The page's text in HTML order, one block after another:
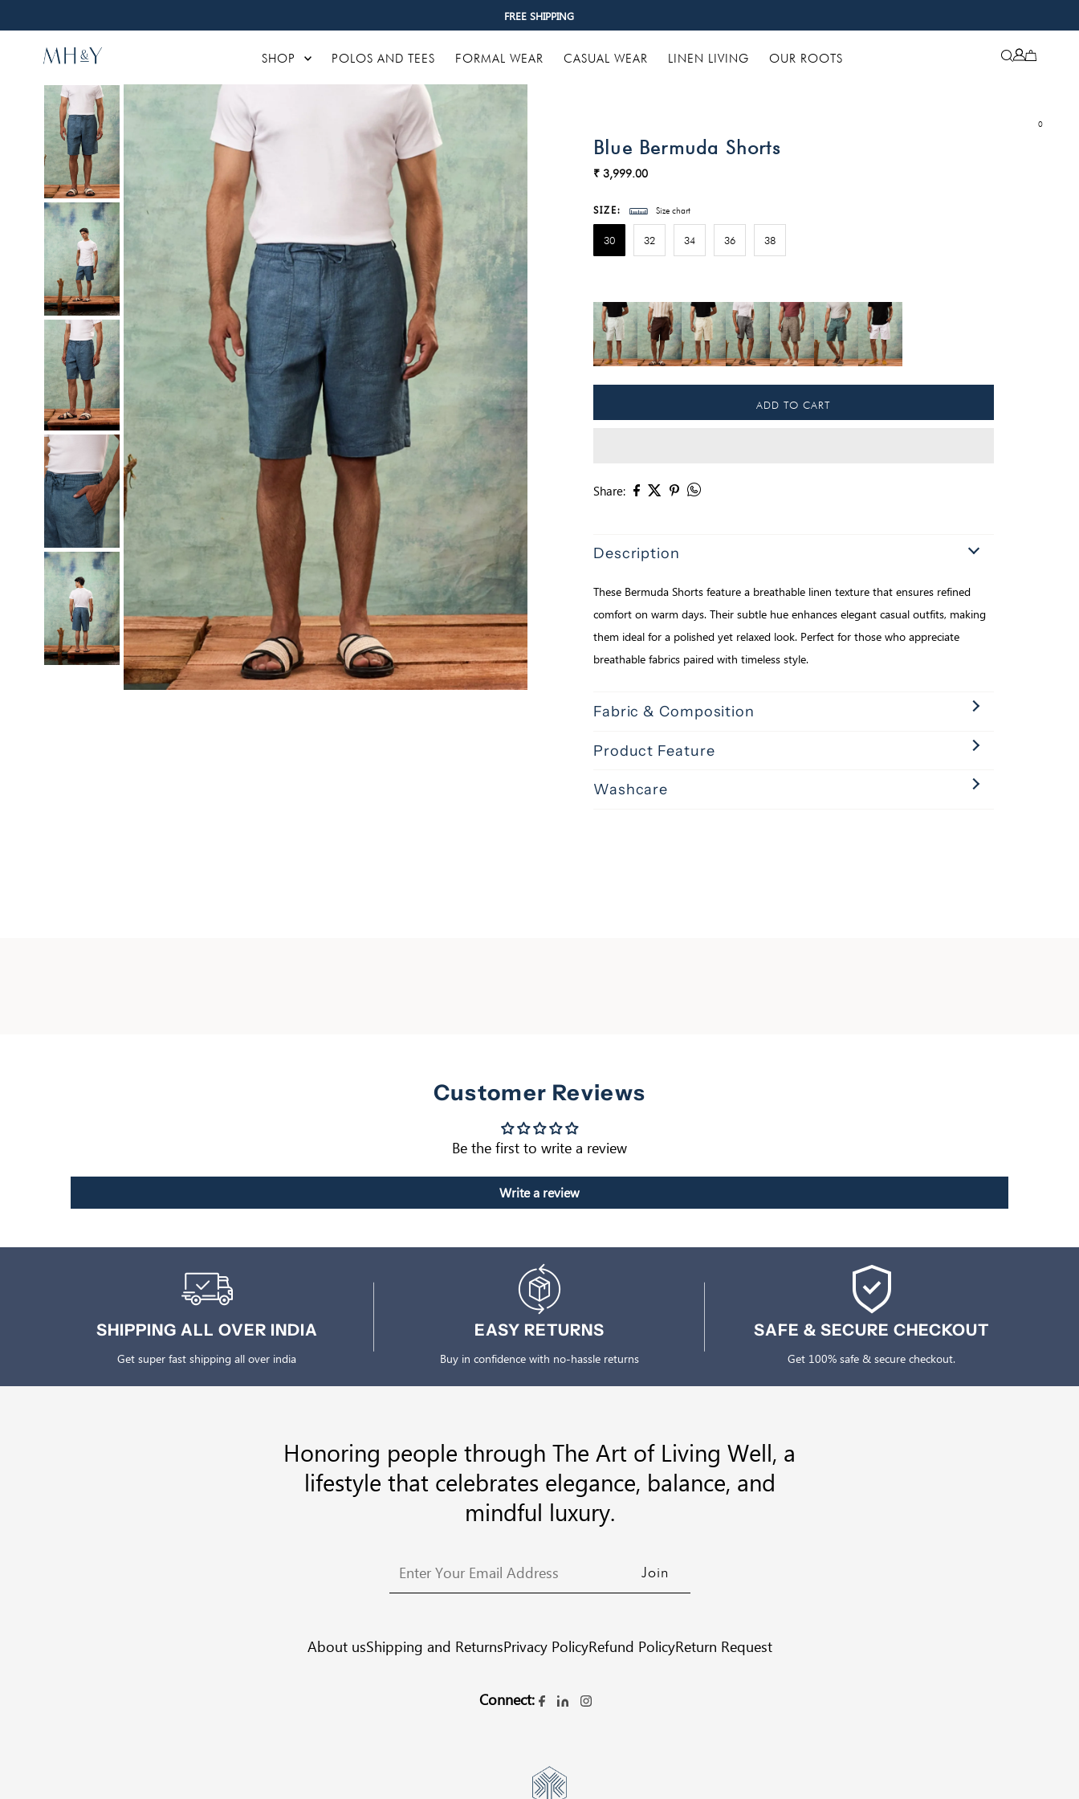
FREE SHIPPING
SHOP POLOS AND TEES FORMAL WEAR CASUAL WEAR LINEN LIVING OUR ROOTS
0
Blue Bermuda Shorts
₹ 3,999.00
Size chart
SIZE:
30 32 34 36 38
Share:
Description
These Bermuda Shorts feature a breathable linen texture that ensures refined
comfort on warm days. Their subtle hue enhances elegant casual outfits, making
them ideal for a polished yet relaxed look. Perfect for those who appreciate
breathable fabrics paired with timeless style.
Fabric & Composition
Product Feature
Washcare
Customer Reviews
Be the first to write a review
Write a review
SHIPPING ALL OVER INDIA
Get super fast shipping all over india
EASY RETURNS
Buy in confidence with no-hassle returns
SAFE & SECURE CHECKOUT
Get 100% safe & secure checkout.
Honoring people through The Art of Living Well, a
lifestyle that celebrates elegance, balance, and
mindful luxury.
About usShipping and ReturnsPrivacy PolicyRefund PolicyReturn Request
Connect: